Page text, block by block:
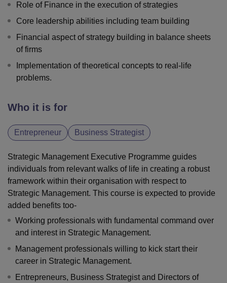
Role of Finance in the execution of strategies
Core leadership abilities including team building
Financial aspect of strategy building in balance sheets
of firms
Implementation of theoretical concepts to real-life
problems.
Who it is for
Entrepreneur Business Strategist
Strategic Management Executive Programme guides
individuals from relevant walks of life in creating a robust
framework within their organisation with respect to
Strategic Management. This course is expected to provide
added benefits too-
Working professionals with fundamental command over
and interest in Strategic Management.
Management professionals willing to kick start their
career in Strategic Management.
Entrepreneurs, Business Strategist and Directors of